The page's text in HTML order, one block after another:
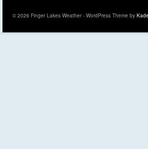
© 2026 Finger Lakes Weather - WordPress Theme by